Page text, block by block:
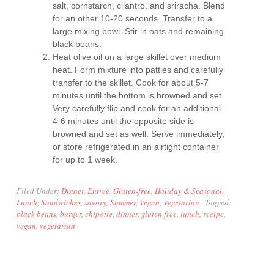
salt, cornstarch, cilantro, and sriracha. Blend
for an other 10-20 seconds. Transfer to a
large mixing bowl. Stir in oats and remaining
black beans.
Heat olive oil on a large skillet over medium
heat. Form mixture into patties and carefully
transfer to the skillet. Cook for about 5-7
minutes until the bottom is browned and set.
Very carefully flip and cook for an additional
4-6 minutes until the opposite side is
browned and set as well. Serve immediately,
or store refrigerated in an airtight container
for up to 1 week.
Filed Under:Dinner,Entree,Gluten-free,Holiday & Seasonal,
Lunch,Sandwiches,savory,Summer, Vegan, Vegetarian · Tagged:
black beans,burger,chipotle,dinner, gluten free,lunch,recipe,
vegan, vegetarian